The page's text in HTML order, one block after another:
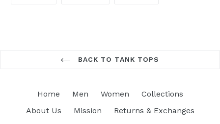
BACK TO TANK TOPS
Home Men Women
Collections
About Us
Mission
Returns & Exchanges